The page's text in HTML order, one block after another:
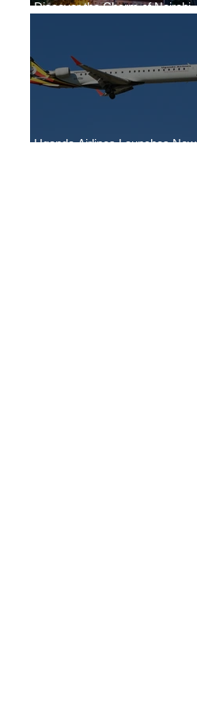
Discover the Charm of Nairobi
Uganda Airlines Launches New